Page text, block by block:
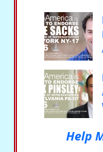
Help